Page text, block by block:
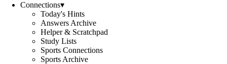
Connections▾
Today's Hints
Answers Archive
Helper & Scratchpad
Study Lists
Sports Connections
Sports Archive